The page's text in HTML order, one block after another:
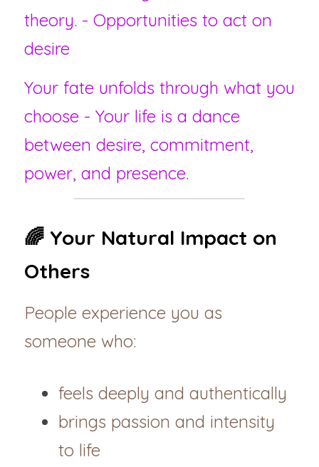
theory. - Opportunities to act on
desire
Your fate unfolds through what you
choose - Your life is a dance
between desire, commitment,
power, and presence.
🌈 Your Natural Impact on
Others
People experience you as
someone who:
feels deeply and authentically
brings passion and intensity
to life